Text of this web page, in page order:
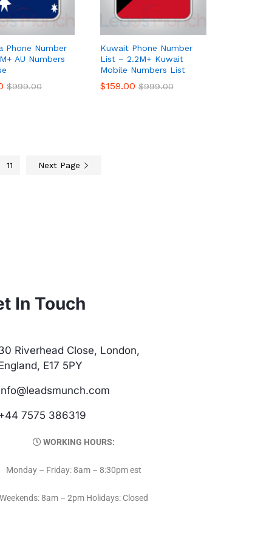
Phone Number
AU Numbers
$999.00
$999.00
Kuwait Phone Number
List – 2.2M+ Kuwait
Mobile Numbers List
$159.00 $999.00
$159.00 $999.00
11 Next Page
In Touch
Riverhead Close, London,
E17 5PY
7575 386319
WORKING HOURS:
Monday – Friday: 8am – 8:30pm est
Weekends: 8am – 2pm Holidays: Closed